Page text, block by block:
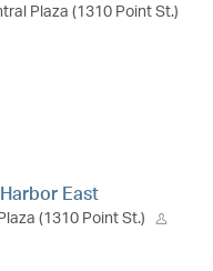
Plaza (1310 Point St.)
East
(1310 Point St.)